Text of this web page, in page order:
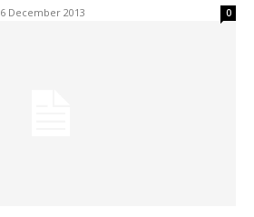
6 December 2013 0